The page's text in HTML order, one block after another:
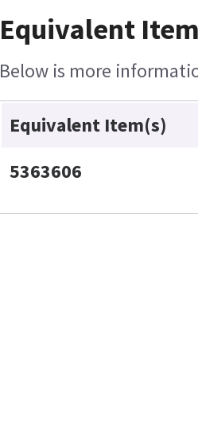
Equivalent
Below is more
Equivalent Item(s)
5363606